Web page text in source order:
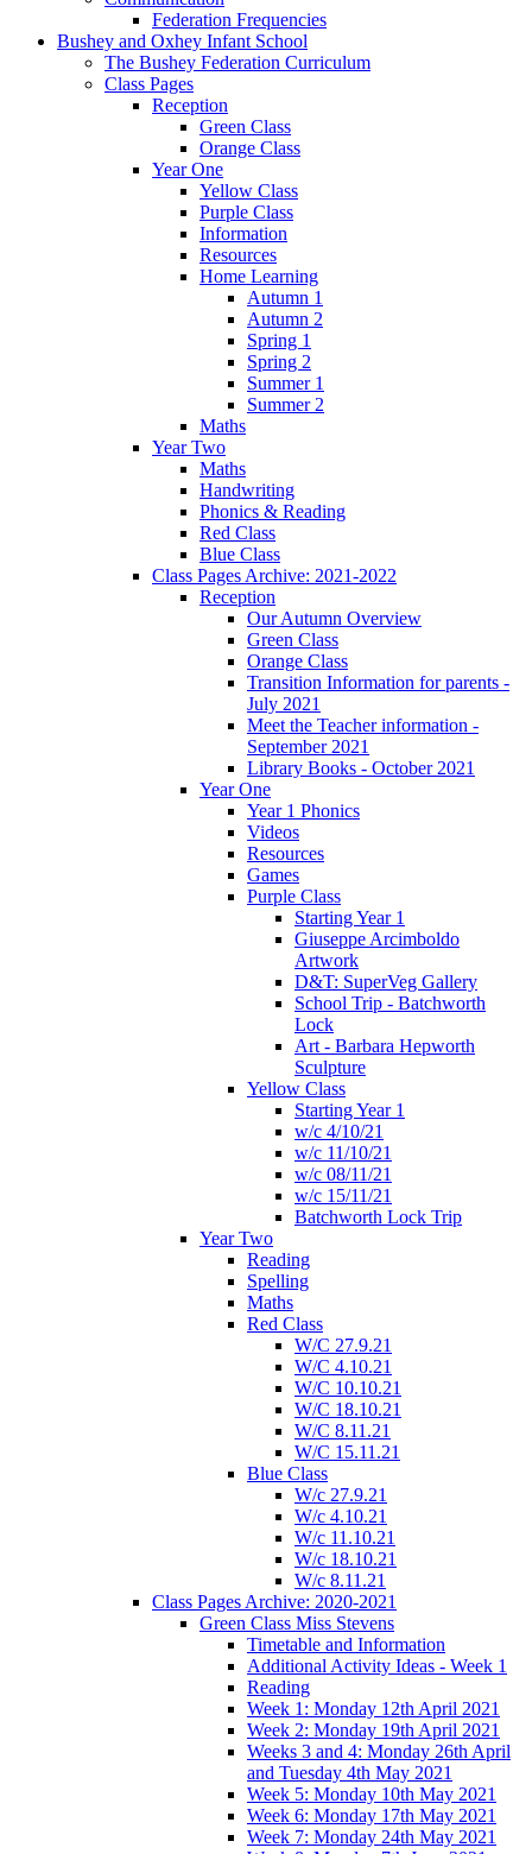
Federation Frequencies
Bushey and Oxhey Infant School
The Bushey Federation Curriculum
Class Pages
Reception
Green Class
Orange Class
Year One
Yellow Class
Purple Class
Information
Resources
Home Learning
Autumn 1
Autumn 2
Spring 1
Spring 2
Summer 1
Summer 2
Maths
Year Two
Maths
Handwriting
Phonics & Reading
Red Class
Blue Class
Class Pages Archive: 2021-2022
Reception
Our Autumn Overview
Green Class
Orange Class
Transition Information for parents -
July 2021
Meet the Teacher information -
September 2021
Library Books - October 2021
Year One
Year 1 Phonics
Videos
Resources
Games
Purple Class
Starting Year 1
Giuseppe Arcimboldo
Artwork
D&T: SuperVeg Gallery
School Trip - Batchworth
Lock
Art - Barbara Hepworth
Sculpture
Yellow Class
Starting Year 1
w/c 4/10/21
w/c 11/10/21
w/c 08/11/21
w/c 15/11/21
Batchworth Lock Trip
Year Two
Reading
Spelling
Maths
Red Class
W/C 27.9.21
W/C 4.10.21
W/C 10.10.21
W/C 18.10.21
W/C 8.11.21
W/C 15.11.21
Blue Class
W/c 27.9.21
W/c 4.10.21
W/c 11.10.21
W/c 18.10.21
W/c 8.11.21
Class Pages Archive: 2020-2021
Green Class Miss Stevens
Timetable and Information
Additional Activity Ideas - Week 1
Reading
Week 1: Monday 12th April 2021
Week 2: Monday 19th April 2021
Weeks 3 and 4: Monday 26th April
and Tuesday 4th May 2021
Week 5: Monday 10th May 2021
Week 6: Monday 17th May 2021
Week 7: Monday 24th May 2021